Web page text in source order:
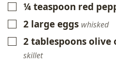
▢
¼teaspoon red
▢
2 large eggs whisked
▢
2tablespoonsolive
skillet